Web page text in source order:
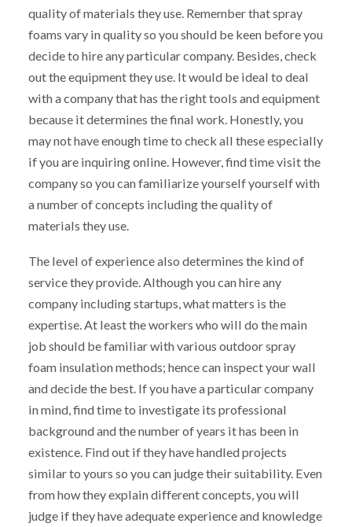
quality of materials they use. Remember that spray
foams vary in quality so you should be keen before you
decide to hire any particular company. Besides, check
out the equipment they use. It would be ideal to deal
with a company that has the right tools and equipment
because it determines the final work. Honestly, you
may not have enough time to check all these especially
if you are inquiring online. However, find time visit the
company so you can familiarize yourself yourself with
a number of concepts including the quality of
materials they use.
The level of experience also determines the kind of
service they provide. Although you can hire any
company including startups, what matters is the
expertise. At least the workers who will do the main
job should be familiar with various outdoor spray
foam insulation methods; hence can inspect your wall
and decide the best. If you have a particular company
in mind, find time to investigate its professional
background and the number of years it has been in
existence. Find out if they have handled projects
similar to yours so you can judge their suitability. Even
from how they explain different concepts, you will
judge if they have adequate experience and knowledge